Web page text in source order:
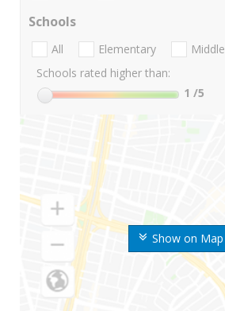
Show on Map
Schools
All Elementary Middle
Schools rated higher than:
1 /5